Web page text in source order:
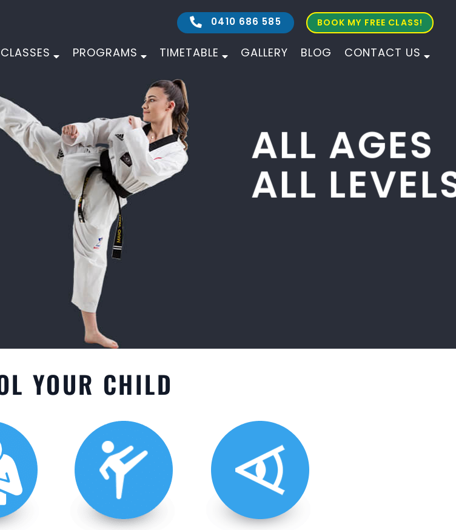
0410 686 585 BOOK MY FREE CLASS!
CLASSES PROGRAMS TIMETABLE GALLERY BLOG CONTACT US
ALL AGES
ALL LEVELS
YOUR CHILD